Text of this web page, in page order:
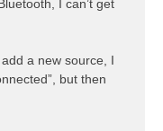
I can’t get
a new source, I
but then